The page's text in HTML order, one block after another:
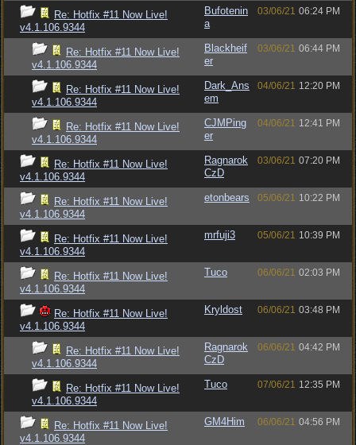
Re: Hotfix #11 Now Live!
v4.1.106.9344
Bufotenin
a
03/06/21 06:24 PM
Re: Hotfix #11 Now Live!
v4.1.106.9344
Blackheif
er
03/06/21 06:44 PM
Re: Hotfix #11 Now Live!
v4.1.106.9344
Dark_Ans
em
04/06/21 12:20 PM
Re: Hotfix #11 Now Live!
v4.1.106.9344
CJMPing
er
04/06/21 12:41 PM
Re: Hotfix #11 Now Live!
v4.1.106.9344
Ragnarok
CzD
03/06/21 07:20 PM
Re: Hotfix #11 Now Live!
v4.1.106.9344
etonbears 05/06/21 10:22 PM
Re: Hotfix #11 Now Live!
v4.1.106.9344
mrfuji3 05/06/21 10:39 PM
Re: Hotfix #11 Now Live!
v4.1.106.9344
Tuco 06/06/21 02:03 PM
Re: Hotfix #11 Now Live!
v4.1.106.9344
Kryldost 06/06/21 03:48 PM
Re: Hotfix #11 Now Live!
v4.1.106.9344
Ragnarok
CzD
06/06/21 04:42 PM
Re: Hotfix #11 Now Live!
v4.1.106.9344
Tuco 07/06/21 12:35 PM
Re: Hotfix #11 Now Live!
v4.1.106.9344
GM4Him 06/06/21 04:56 PM